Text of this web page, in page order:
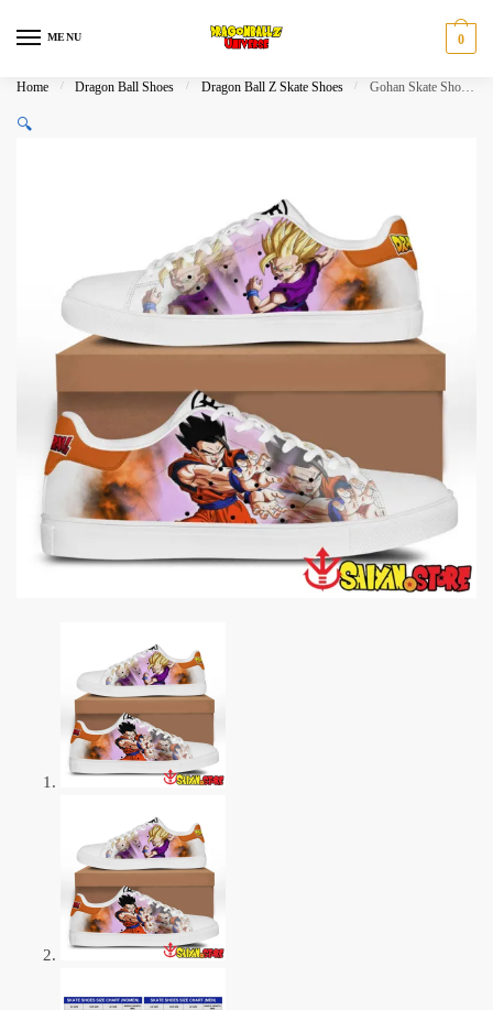
MENU 0
Home / Dragon Ball Shoes / Dragon Ball Z Skate Shoes / Gohan Skate Shoes Dragon Ball Shoes
🔍